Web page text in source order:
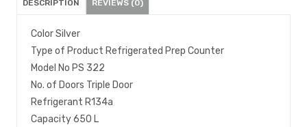
DESCRIPTION REVIEWS (0)
Color Silver
Type of Product Refrigerated Prep Counter
Model No PS 322
No. of Doors Triple Door
Refrigerant R134a
Capacity 650 L